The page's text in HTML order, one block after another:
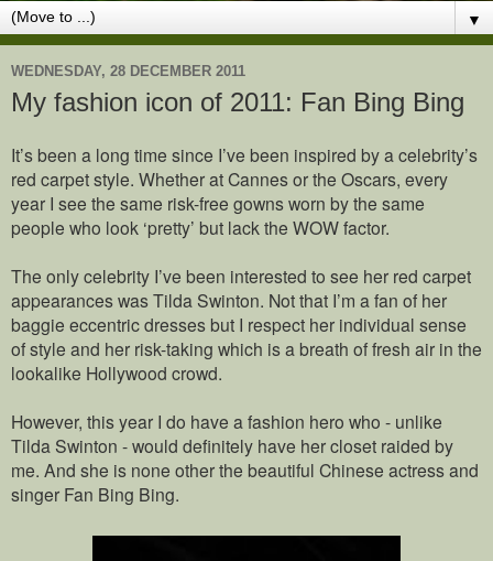
▼
WEDNESDAY, 28 DECEMBER 2011
My fashion icon of 2011: Fan Bing Bing
It’s been a long time since I’ve been inspired by a celebrity’s
red carpet style. Whether at Cannes or the Oscars, every
year I see the same risk-free gowns worn by the same
people who look ‘pretty’ but lack the WOW factor.
The only celebrity I’ve been interested to see her red carpet
appearances was Tilda Swinton. Not that I’m a fan of her
baggie eccentric dresses but I respect her individual sense
of style and her risk-taking which is a breath of fresh air in the
lookalike Hollywood crowd.
However, this year I do have a fashion hero who - unlike
Tilda Swinton - would definitely have her closet raided by
me. And she is none other the beautiful Chinese actress and
singer Fan Bing Bing.